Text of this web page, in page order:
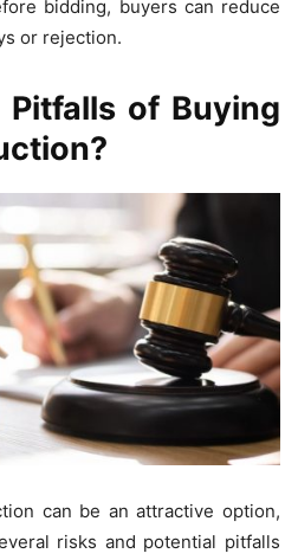
bidding, buyers can reduce
or rejection.
of Buying
can be an attractive option,
risks and potential pitfalls